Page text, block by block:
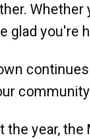
Whether
glad you're
the year,